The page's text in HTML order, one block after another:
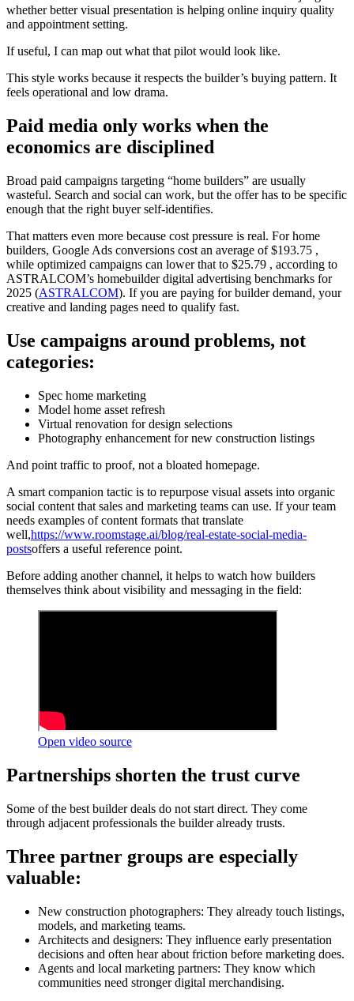
whether better visual presentation is helping online inquiry quality
and appointment setting.
If useful, I can map out what that pilot would look like.
This style works because it respects the builder’s buying pattern. It
feels operational and low drama.
Paid media only works when the
economics are disciplined
Broad paid campaigns targeting “home builders” are usually
wasteful. Search and social can work, but the offer has to be specific
enough that the right buyer self-identifies.
That matters even more because cost pressure is real. For home
builders, Google Ads conversions cost an average of $193.75 ,
while optimized campaigns can lower that to $25.79 , according to
ASTRALCOM’s homebuilder digital advertising benchmarks for
2025 (ASTRALCOM). If you are paying for builder demand, your
creative and landing pages need to qualify fast.
Use campaigns around problems, not
categories:
Spec home marketing
Model home asset refresh
Virtual renovation for design selections
Photography enhancement for new construction listings
And point traffic to proof, not a bloated homepage.
A smart companion tactic is to repurpose visual assets into organic
social content that sales and marketing teams can use. If your team
needs examples of content formats that translate
well,https://www.roomstage.ai/blog/real-estate-social-media-
postsoffers a useful reference point.
Before adding another channel, it helps to watch how builders
themselves think about visibility and messaging in the field:
Open video source
Partnerships shorten the trust curve
Some of the best builder deals do not start direct. They come
through adjacent professionals the builder already trusts.
Three partner groups are especially
valuable:
New construction photographers: They already touch listings,
models, and marketing teams.
Architects and designers: They influence early presentation
decisions and often hear about friction before marketing does.
Agents and local marketing partners: They know which
communities need stronger digital merchandising.